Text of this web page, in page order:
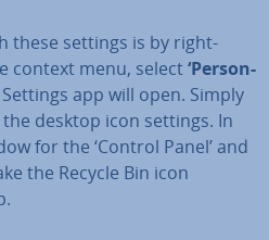
these settings is by right-
context menu, select‘Per­son­
app will open. Simply
desktop icon settings. In
for the ‘Control Panel’ and
the Recycle Bin icon